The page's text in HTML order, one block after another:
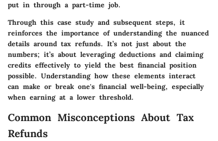
put in through a part-time job.
Through this case study and subsequent steps, it
reinforces the importance of understanding the nuanced
details around tax refunds. It’s not just about the
numbers; it’s about leveraging deductions and claiming
credits effectively to yield the best financial position
possible. Understanding how these elements interact
can make or break one's financial well-being, especially
when earning at a lower threshold.
Common Misconceptions About Tax
Refunds